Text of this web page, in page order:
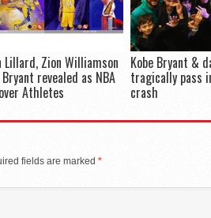
Lillard, Zion Williamson
revealed as NBA
Athletes
Kobe Bryant &
tragically pass
crash
fields are marked *